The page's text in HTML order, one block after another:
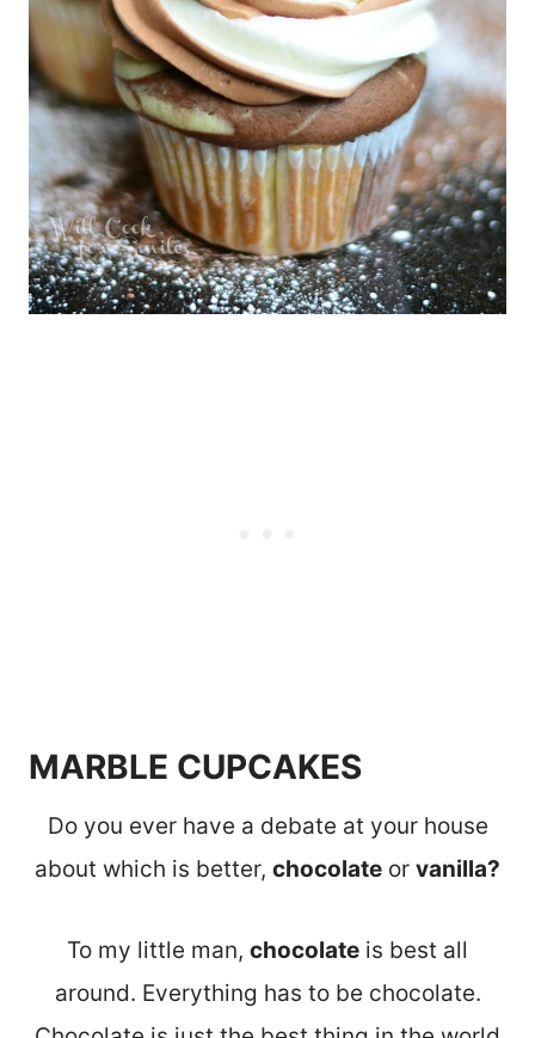
MARBLE CUPCAKES
Do you ever have a debate at your house
about which is better, chocolate or vanilla?
To my little man, chocolate is best all
around. Everything has to be chocolate.